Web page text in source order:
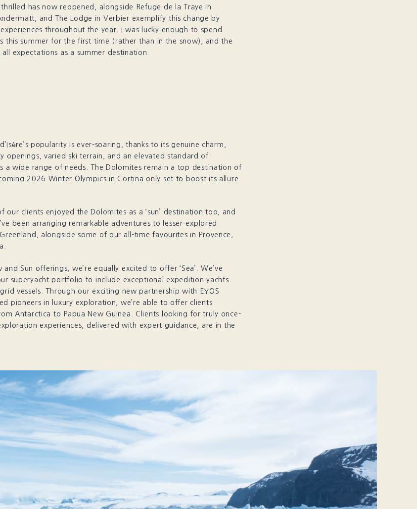
has now reopened, alongside Refuge de la Traye in
and The Lodge in Verbier exemplify this change by
throughout the year. I was lucky enough to spend
this summer for the first time (rather than in the snow), and the
expectations as a summer destination.
popularity is ever-soaring, thanks to its genuine charm,
openings, varied ski terrain, and an elevated standard of
a wide range of needs. The Dolomites remain a top destination of
2026 Winter Olympics in Cortina only set to boost its allure
our clients enjoyed the Dolomites as a ‘sun’ destination too, and
been arranging remarkable adventures to lesser-explored
alongside some of our all-time favourites in Provence,
and Sun offerings, we’re equally excited to offer ‘Sea’. We’ve
superyacht portfolio to include exceptional expedition yachts
vessels. Through our exciting new partnership with EYOS
pioneers in luxury exploration, we’re able to offer clients
Antarctica to Papua New Guinea. Clients looking for truly once-
experiences, delivered with expert guidance, are in the